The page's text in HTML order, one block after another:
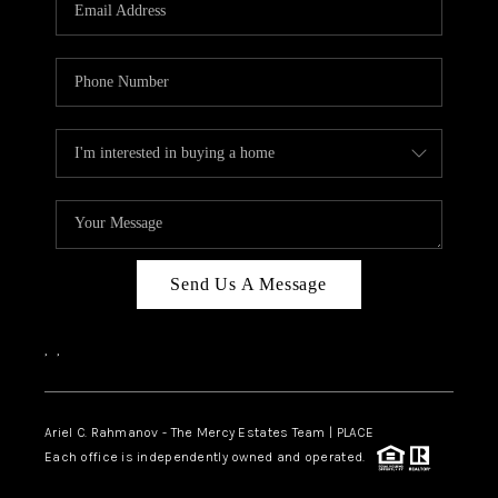
INKEDCARDS
WHO WE ARE
FIRST TIME HOME
BUYER
PAST EVENTS
REVIEWS
ABOUT PLACE
CONNECT
Send Us A Message
, ,
Ariel C. Rahmanov - The Mercy Estates Team | PLACE
Each office is independently owned and operated.